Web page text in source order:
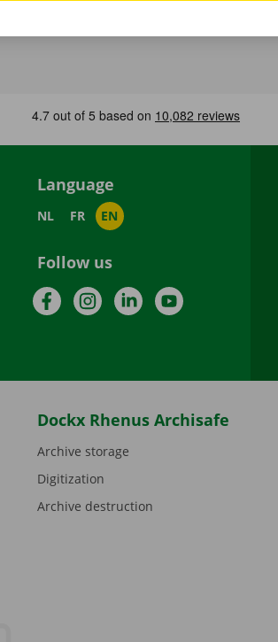
Language
NL FR EN
Follow us
FacebookInstagramLinkedInYouTube
Dockx Rhenus Archisafe
Archive storage
Digitization
Archive destruction